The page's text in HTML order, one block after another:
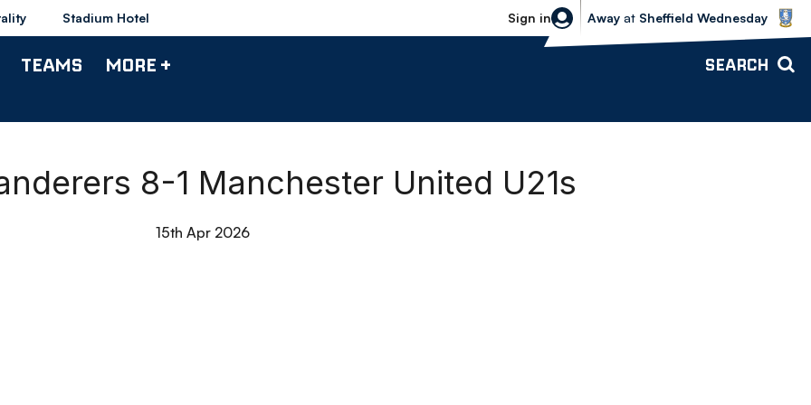
Stadium Hotel Sign in
Sheffield Wednesday vs Bolton
Away at Sheffield Wednesday
TEAMS MORE + SEARCH
8-1 Manchester United U21s
15th Apr 2026